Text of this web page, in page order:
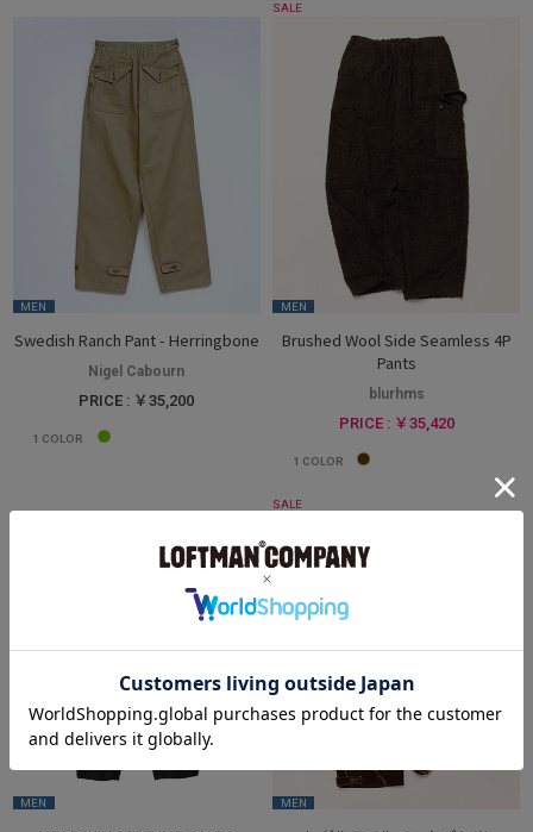
MEN
Swedish Ranch Pant - Herringbone
Nigel Cabourn
PRICE : ￥35,200
1 COLOR
SALE
MEN
Brushed Wool Side Seamless 4P
Pants
blurhms
PRICE : ￥35,420
1 COLOR
MEN
SALE
MEN